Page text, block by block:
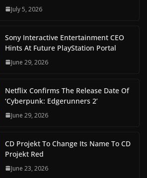
July 5, 2026
Sony Interactive Entertainment CEO
Hints At Future PlayStation Portal
June 29, 2026
Netflix Confirms The Release Date Of
‘Cyberpunk: Edgerunners 2’
June 29, 2026
CD Projekt To Change Its Name To CD
Projekt Red
June 23, 2026